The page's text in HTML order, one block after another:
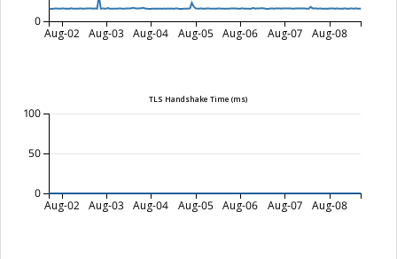
Aug-02 Aug-03 Aug-04 Aug-05 Aug-06 Aug-07 Aug-08
0
TLS Handshake Time (ms)
Aug-02 Aug-03 Aug-04 Aug-05 Aug-06 Aug-07 Aug-08
0
50
100